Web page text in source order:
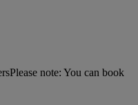
Please note: You can book